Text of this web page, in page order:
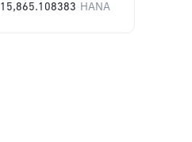
15,865.108383 HANA